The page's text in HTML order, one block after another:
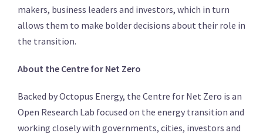
makers, business leaders and investors, which in turn
allows them to make bolder decisions about their role in
the transition.
About the Centre for Net Zero
Backed by Octopus Energy, the Centre for Net Zero is an
Open Research Lab focused on the energy transition and
working closely with governments, cities, investors and